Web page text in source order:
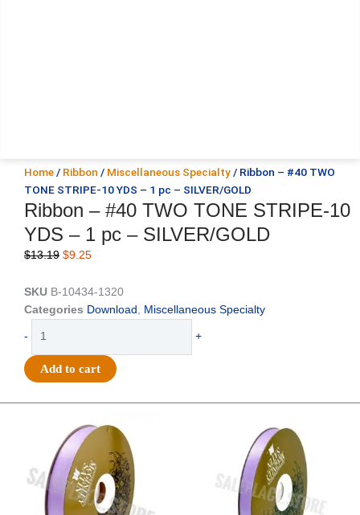
Home / Ribbon / Miscellaneous Specialty / Ribbon – #40 TWO
TONE STRIPE-10 YDS – 1 pc – SILVER/GOLD
Ribbon – #40 TWO TONE STRIPE-10
YDS – 1 pc – SILVER/GOLD
$13.19 Original
was:
$13.19.
$9.25Current
is:
$9.25.
SKU B-10434-1320
Categories Download , Miscellaneous Specialty
-
#40
TWO
-
1
+
Add to cart
was:
$21.69.
price
is:
$15.25.
$17.39.
price
is:
$10.25.